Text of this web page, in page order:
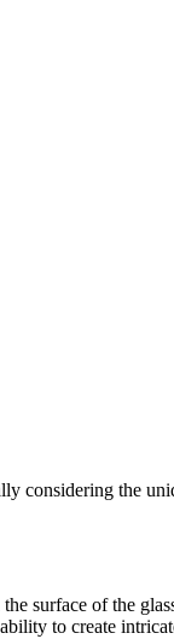
considering the
surface of the
to create